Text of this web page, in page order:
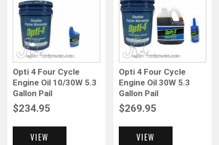
Opti 4 Four Cycle
Engine Oil 10/30W 5.3
Gallon Pail
$234.95
VIEW
Opti 4 Four Cycle
Engine Oil 30W 5.3
Gallon Pail
$269.95
VIEW